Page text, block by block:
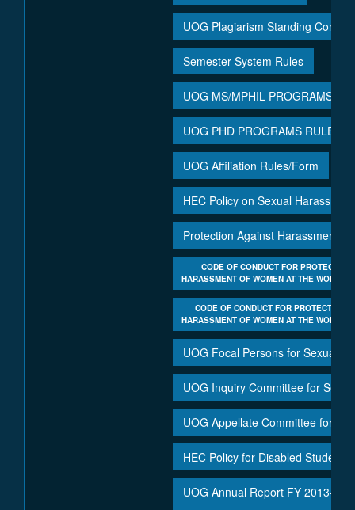
UOG Plagiarism Standing
Semester System Rules
UOG MS/MPHIL PROGRAMS
UOG PHD PROGRAMS RULES
UOG Affiliation Rules/Form
HEC Policy on Sexual
Protection Against Harassment
CODE OF CONDUCT FOR
HARASSMENT OF WOMEN AT THE
CODE OF CONDUCT FOR PROTECTION
HARASSMENT OF WOMEN AT THE
UOG Focal Persons for Sexual
UOG Inquiry Committee for
UOG Appellate Committee for
HEC Policy for Disabled
UOG Annual Report FY 2013-14